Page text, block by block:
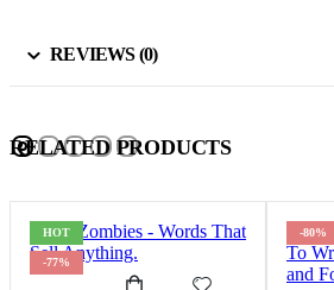
REVIEWS (0)
RELATED PRODUCTS
HOT
-77%
-80%